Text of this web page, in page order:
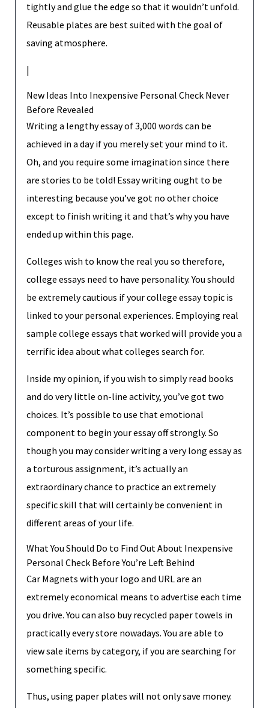
tightly and glue the edge so that it wouldn’t unfold.
Reusable plates are best suited with the goal of
saving atmosphere.
|
New Ideas Into Inexpensive Personal Check Never
Before Revealed
Writing a lengthy essay of 3,000 words can be
achieved in a day if you merely set your mind to it.
Oh, and you require some imagination since there
are stories to be told! Essay writing ought to be
interesting because you’ve got no other choice
except to finish writing it and that’s why you have
ended up within this page.
Colleges wish to know the real you so therefore,
college essays need to have personality. You should
be extremely cautious if your college essay topic is
linked to your personal experiences. Employing real
sample college essays that worked will provide you a
terrific idea about what colleges search for.
Inside my opinion, if you wish to simply read books
and do very little on-line activity, you’ve got two
choices. It’s possible to use that emotional
component to begin your essay off strongly. So
though you may consider writing a very long essay as
a torturous assignment, it’s actually an
extraordinary chance to practice an extremely
specific skill that will certainly be convenient in
different areas of your life.
What You Should Do to Find Out About Inexpensive
Personal Check Before You’re Left Behind
Car Magnets with your logo and URL are an
extremely economical means to advertise each time
you drive. You can also buy recycled paper towels in
practically every store nowadays. You are able to
view sale items by category, if you are searching for
something specific.
Thus, using paper plates will not only save money.